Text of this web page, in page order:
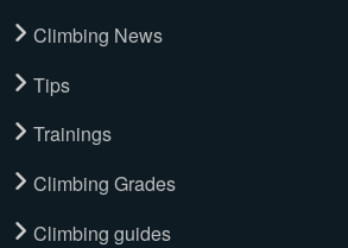
Climbing News
Tips
Trainings
Climbing Grades
Climbing guides